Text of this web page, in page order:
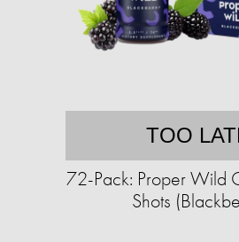
TOO
72-Pack: Proper Wild
Shots